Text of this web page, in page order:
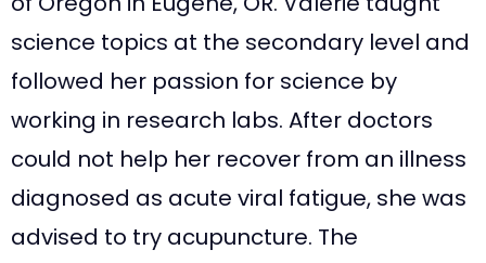
science topics at the secondary level and
followed her passion for science by
working in research labs. After doctors
could not help her recover from an illness
diagnosed as acute viral fatigue, she was
advised to try acupuncture. The